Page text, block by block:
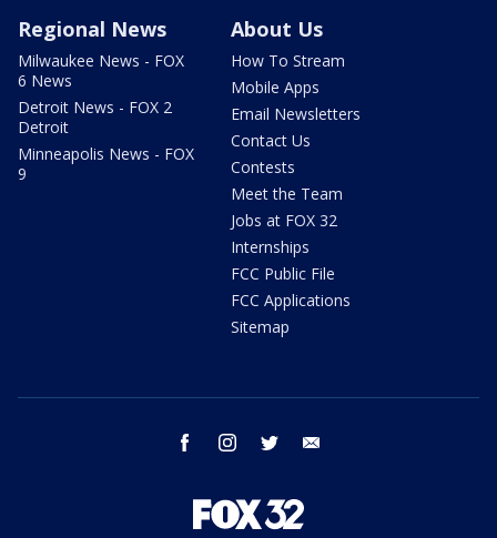
Regional News
Milwaukee News - FOX
6 News
Detroit News - FOX 2
Detroit
Minneapolis News - FOX
9
About Us
How To Stream
Mobile Apps
Email Newsletters
Contact Us
Contests
Meet the Team
Jobs at FOX 32
Internships
FCC Public File
FCC Applications
Sitemap
facebook instagram twitter